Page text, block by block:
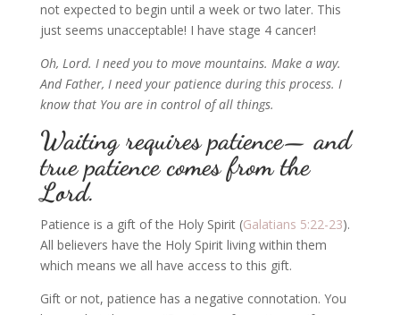
not expected to begin until a week or two later. This
just seems unacceptable! I have stage 4 cancer!
Oh, Lord. I need you to move mountains. Make a way.
And Father, I need your patience during this process. I
know that You are in control of all things.
Waiting requires patience— and
true patience comes from the
Lord.
Patience is a gift of the Holy Spirit (Galatians 5:22-23).
All believers have the Holy Spirit living within them
which means we all have access to this gift.
Gift or not, patience has a negative connotation. You